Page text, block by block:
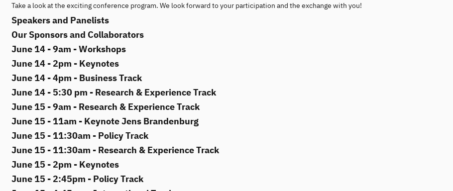
Take a look at the exciting conference program. We look forward to your participation and the exchange with you!
Speakers and Panelists
Our Sponsors and Collaborators
June 14 - 9am - Workshops
June 14 - 2pm - Keynotes
June 14 - 4pm - Business Track
June 14 - 5:30 pm - Research & Experience Track
June 15 - 9am - Research & Experience Track
June 15 - 11am - Keynote Jens Brandenburg
June 15 - 11:30am - Policy Track
June 15 - 11:30am - Research & Experience Track
June 15 - 2pm - Keynotes
June 15 - 2:45pm - Policy Track